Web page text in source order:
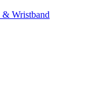
Wristband